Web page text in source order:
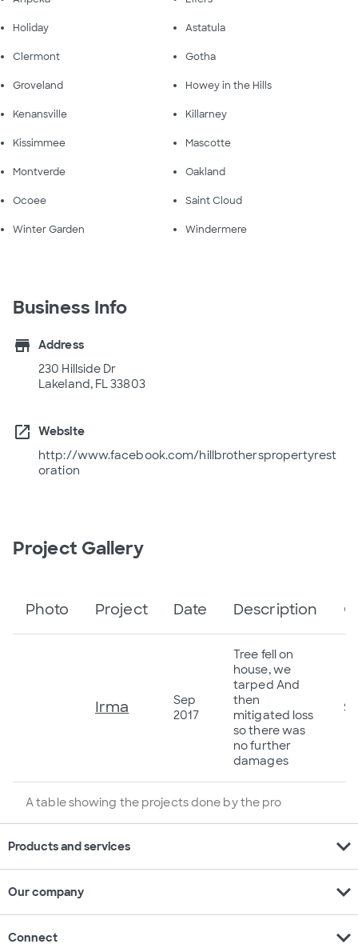
Holiday Astatula
Clermont Gotha
Groveland Howey in the Hills
Kenansville Killarney
Kissimmee Mascotte
Montverde Oakland
Ocoee Saint Cloud
Winter Garden Windermere
Business Info
store
Address
230 Hillside Dr
Lakeland, FL 33803
open_in_new
Website
http://www.facebook.com/hillbrotherspropertyrest
oration
Project Gallery
A table showing the projects done by the pro
Photo Project Date Description
Irma
Sep
2017
Tree fell on
house, we
tarped And
then
mitigated loss
so there was
no further
damages
Products and services expand_more
Our company expand_more
Connect expand_more